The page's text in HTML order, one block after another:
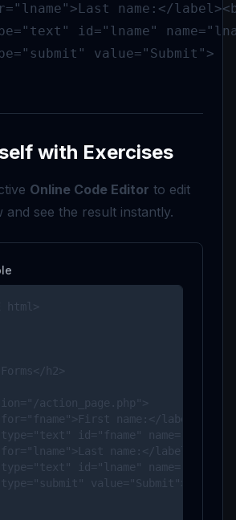
name:</
id="lname"
value="Submit">
with Exercises
Online Code Editor to edit
and see the result instantly.
html>
h2>
action_page.php">
name:</label><br>
id="fname" name="fname"
name:</label><br>
id="lname" name="lname"
value="Submit">